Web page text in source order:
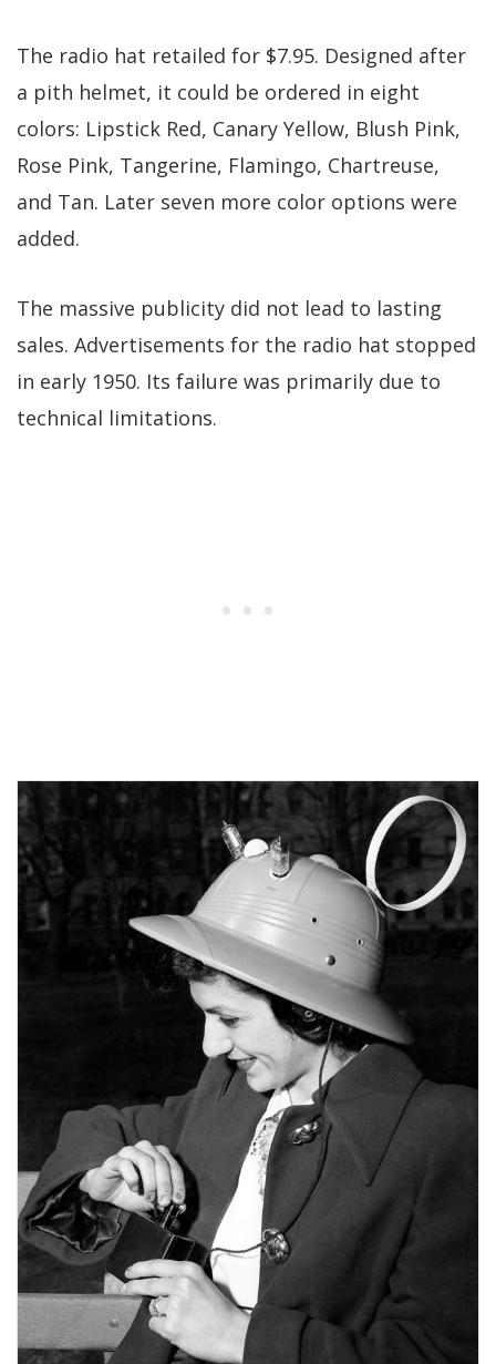
The radio hat retailed for $7.95. Designed after
a pith helmet, it could be ordered in eight
colors: Lipstick Red, Canary Yellow, Blush Pink,
Rose Pink, Tangerine, Flamingo, Chartreuse,
and Tan. Later seven more color options were
added.
The massive publicity did not lead to lasting
sales. Advertisements for the radio hat stopped
in early 1950. Its failure was primarily due to
technical limitations.